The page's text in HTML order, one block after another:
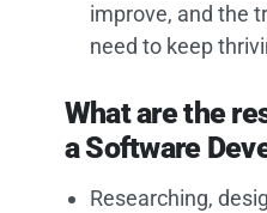
improve, and the
need to keep
What are the
a Software
Researching,